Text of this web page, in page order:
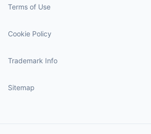
Terms of Use
Cookie Policy
Trademark Info
Sitemap